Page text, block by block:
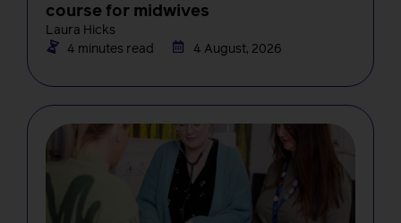
course for midwives
Laura Hicks
4 minutes read
4 August, 2026